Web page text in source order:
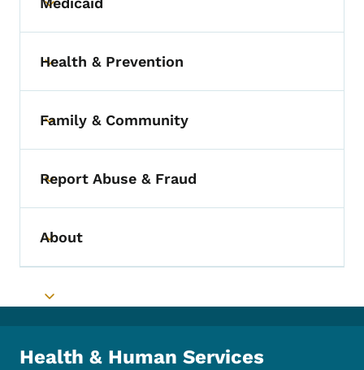
Toggle submenu
Toggle submenu
Health & Prevention
Toggle submenu
Family & Community
Toggle submenu
Report Abuse & Fraud
Toggle submenu
About
Toggle submenu
Health & Human Services